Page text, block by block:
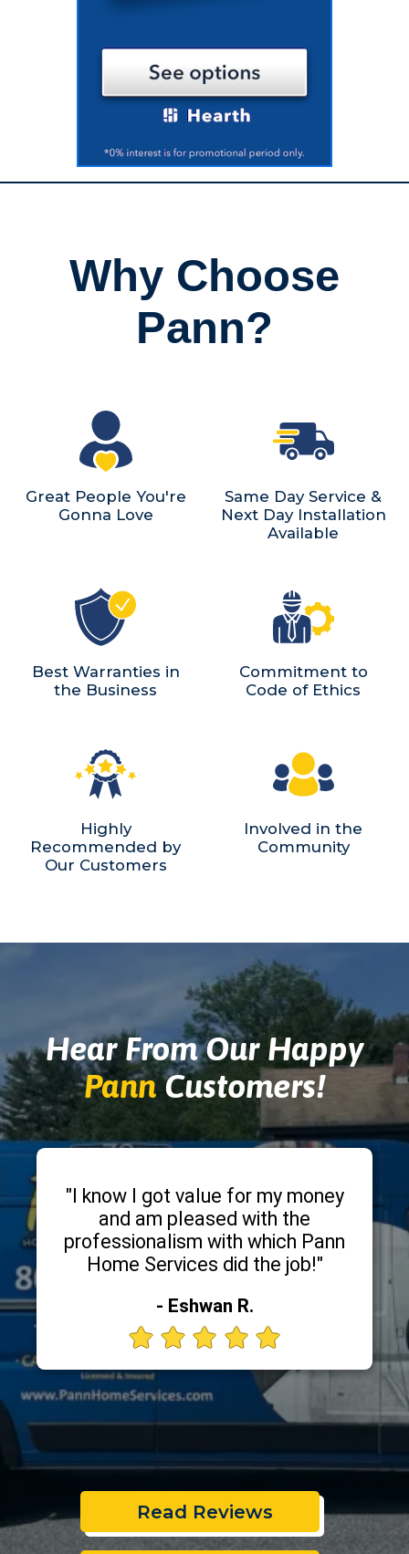
Why Choose
Pann?
Great People You're
Gonna Love
Same Day Service &
Next Day Installation
Available
Best Warranties in
the Business
Commitment to
Code of Ethics
Highly
Recommended by
Our Customers
Involved in the
Community
Hear From Our Happy
PannCustomers!
"I know I got value for my money
and am pleased with the
professionalism with which Pann
Home Services did the job!"
- Eshwan R.
Read Reviews